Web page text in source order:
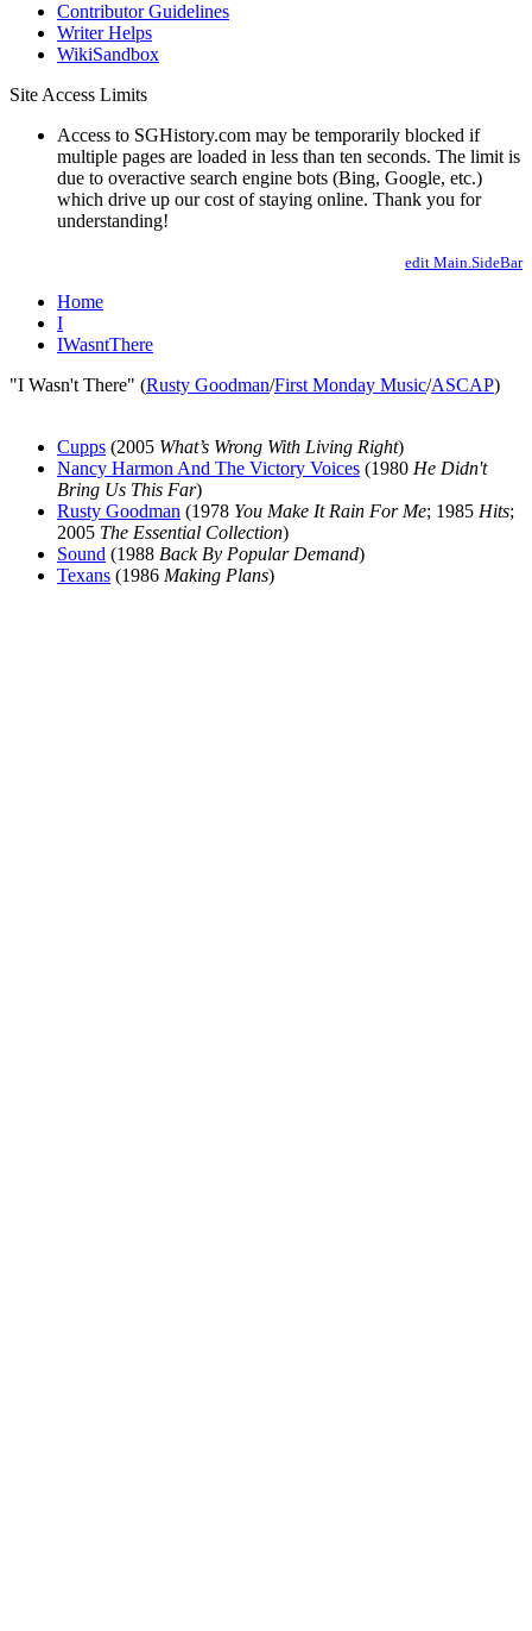
Contributor Guidelines
Writer Helps
WikiSandbox
Site Access Limits
Access to SGHistory.com may be temporarily blocked if
multiple pages are loaded in less than ten seconds. The limit is
due to overactive search engine bots (Bing, Google, etc.)
which drive up our cost of staying online. Thank you for
understanding!
edit Main.SideBar
Home
I
IWasntThere
"I Wasn't There" (Rusty Goodman/First Monday Music/ASCAP)
Cupps (2005 What’s Wrong With Living Right)
Nancy Harmon And The Victory Voices (1980 He Didn't
Bring Us This Far)
Rusty Goodman (1978 You Make It Rain For Me; 1985 Hits;
2005 The Essential Collection)
Sound (1988 Back By Popular Demand)
Texans (1986 Making Plans)